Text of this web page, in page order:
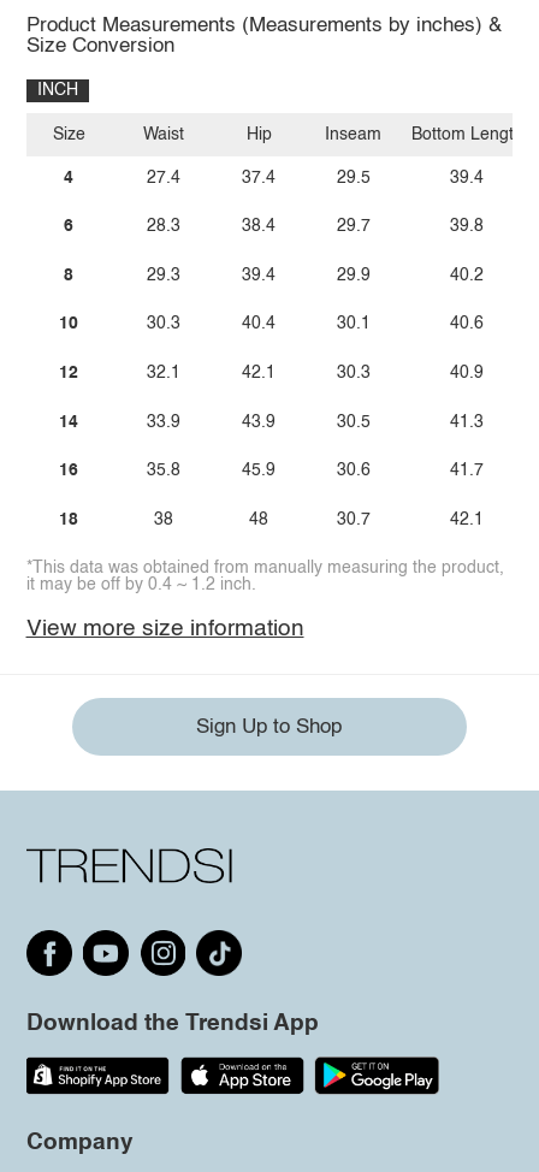
Product Measurements (Measurements by inches) &
Size Conversion
INCH
Size
4
6
8
10
12
14
16
18
Waist
27.4
28.3
29.3
30.3
32.1
33.9
35.8
38
Hip
37.4
38.4
39.4
40.4
42.1
43.9
45.9
48
Inseam
29.5
29.7
29.9
30.1
30.3
30.5
30.6
30.7
Bottom Length
39.4
39.8
40.2
40.6
40.9
41.3
41.7
42.1
*This data was obtained from manually measuring the product,
it may be off by 0.4 ~ 1.2 inch.
View more size information
Sign Up to Shop
Download the Trendsi App
Company